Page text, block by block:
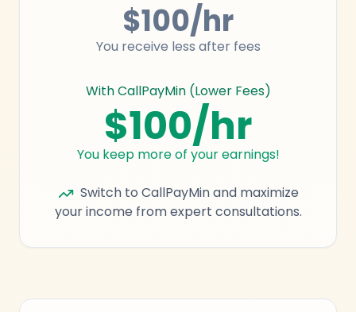
$100/hr
You receive less after fees
With CallPayMin (Lower Fees)
$100/hr
You keep more of your earnings!
Switch to CallPayMin and maximize
your income from expert consultations.